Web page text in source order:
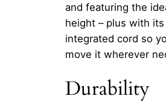
and featuring the
height – plus with its
integrated cord so
move it wherever
Durability